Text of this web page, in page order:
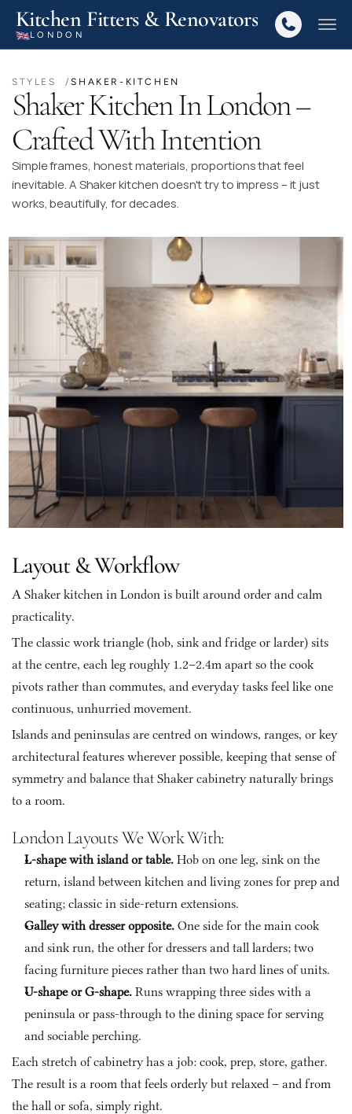
STYLES  /SHAKER-KITCHEN
Shaker Kitchen In London –
Crafted With Intention
Simple frames, honest materials, proportions that feel
inevitable. A Shaker kitchen doesn't try to impress – it just
works, beautifully, for decades.
Layout & Workflow
A Shaker kitchen in London is built around order and calm
practicality.
The classic work triangle (hob, sink and fridge or larder) sits
at the centre, each leg roughly 1.2–2.4m apart so the cook
pivots rather than commutes, and everyday tasks feel like one
continuous, unhurried movement.
Islands and peninsulas are centred on windows, ranges, or key
architectural features wherever possible, keeping that sense of
symmetry and balance that Shaker cabinetry naturally brings
to a room.
London Layouts We Work With:
L-shape with island or table. Hob on one leg, sink on the
return, island between kitchen and living zones for prep and
seating; classic in side-return extensions.
Galley with dresser opposite. One side for the main cook
and sink run, the other for dressers and tall larders; two
facing furniture pieces rather than two hard lines of units.
U-shape or G-shape. Runs wrapping three sides with a
peninsula or pass-through to the dining space for serving
and sociable perching.
Each stretch of cabinetry has a job: cook, prep, store, gather.
The result is a room that feels orderly but relaxed – and from
the hall or sofa, simply right.
Kitchen Fitters & Renovators
LONDON